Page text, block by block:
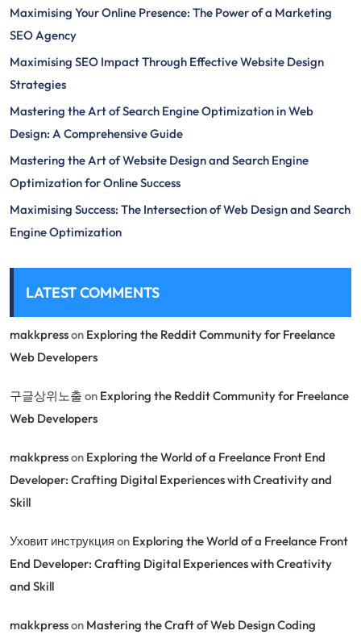
Maximising Your Online Presence: The Power of a Marketing
SEO Agency
Maximising SEO Impact Through Effective Website Design
Strategies
Mastering the Art of Search Engine Optimization in Web
Design: A Comprehensive Guide
Mastering the Art of Website Design and Search Engine
Optimization for Online Success
Maximising Success: The Intersection of Web Design and Search
Engine Optimization
LATEST COMMENTS
makkpresson Exploring the Reddit Community for Freelance
Web Developers
구글상위노출 on Exploring the Reddit Community for Freelance
Web Developers
makkpresson Exploring the World of a Freelance Front End
Developer: Crafting Digital Experiences with Creativity and
Skill
Уховит инструкция on Exploring the World of a Freelance Front
End Developer: Crafting Digital Experiences with Creativity
and Skill
makkpresson Mastering the Craft of Web Design Coding